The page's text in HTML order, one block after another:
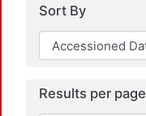
Sort By
Results per page